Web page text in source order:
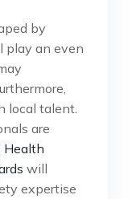
by
play an even
local talent.
are
Health
will
expertise